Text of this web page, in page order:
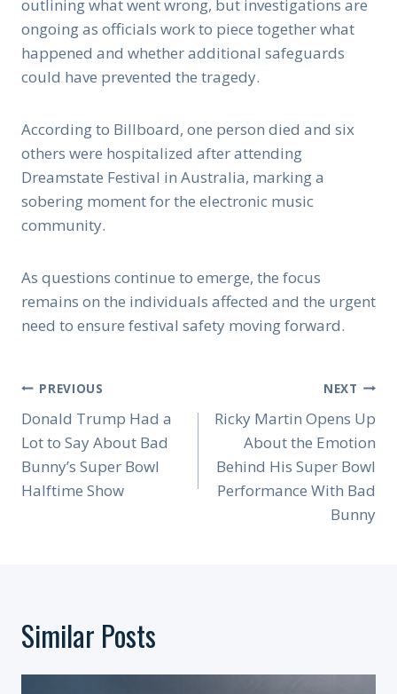
outlining what went wrong, but investigations are
ongoing as officials work to piece together what
happened and whether additional safeguards
could have prevented the tragedy.
According to Billboard, one person died and six
others were hospitalized after attending
Dreamstate Festival in Australia, marking a
sobering moment for the electronic music
community.
As questions continue to emerge, the focus
remains on the individuals affected and the urgent
need to ensure festival safety moving forward.
Post
Navigation
PREVIOUS
Donald Trump Had a
Lot to Say About Bad
Bunny’s Super Bowl
Halftime Show
NEXT
Ricky Martin Opens Up
About the Emotion
Behind His Super Bowl
Performance With Bad
Bunny
Similar Posts